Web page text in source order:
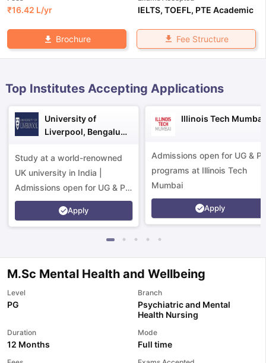
Reading (Sets 1-12)IELTS Sample Papers Academic Listening
₹16.42 L/yr IELTS, TOEFL, PTE Academic
Brochure Fee Structure
Top Institutes Accepting Applications
University of
Liverpool, Bengaluru
Study at a world-renowned
UK university in India |
Admissions open for UG & PG
programs.
Apply
Illinois Tech Mumbai
Admissions open for UG &
programs at Illinois Tech
Mumbai
Apply
M.Sc Mental Health and Wellbeing
Level
PG
Branch
Psychiatric and Mental
Health Nursing
Duration
12 Months
Mode
Full time